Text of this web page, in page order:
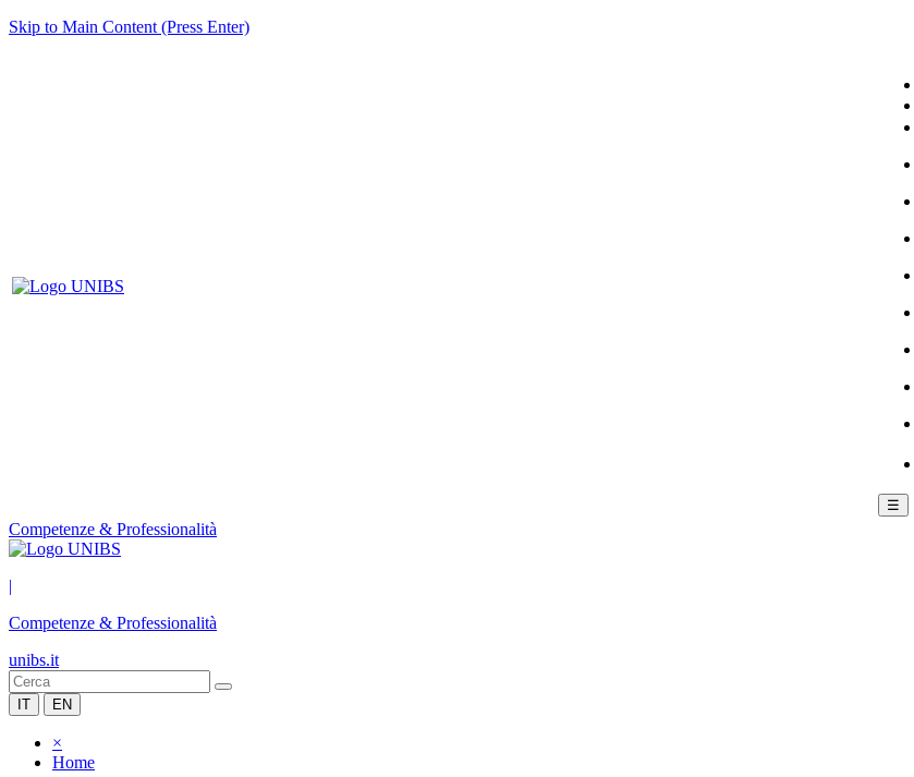
Skip to Main Content (Press Enter)
☰
Competenze & Professionalità
|
Competenze & Professionalità
unibs.it
IT EN
×
Home